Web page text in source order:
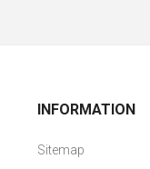
INFORMATION
Sitemap